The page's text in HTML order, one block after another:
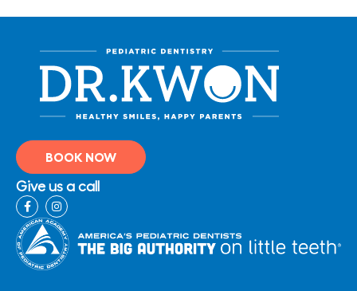
BOOK NOW
Give us a call
F
a
c
e
b
o
o
I
n
s
t
a
g
r